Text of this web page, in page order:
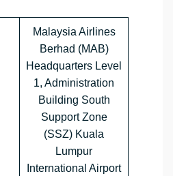
Malaysia Airlines
Berhad (MAB)
Headquarters Level
1, Administration
Building South
Support Zone
(SSZ) Kuala
Lumpur
International Airport